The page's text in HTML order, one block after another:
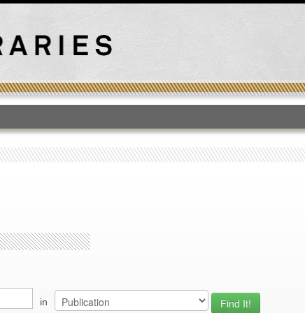
in